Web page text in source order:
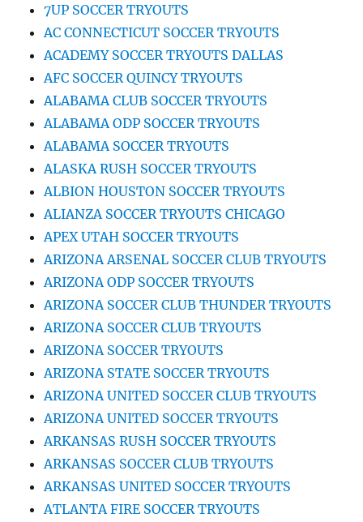
7UP SOCCER TRYOUTS
AC CONNECTICUT SOCCER TRYOUTS
ACADEMY SOCCER TRYOUTS DALLAS
AFC SOCCER QUINCY TRYOUTS
ALABAMA CLUB SOCCER TRYOUTS
ALABAMA ODP SOCCER TRYOUTS
ALABAMA SOCCER TRYOUTS
ALASKA RUSH SOCCER TRYOUTS
ALBION HOUSTON SOCCER TRYOUTS
ALIANZA SOCCER TRYOUTS CHICAGO
APEX UTAH SOCCER TRYOUTS
ARIZONA ARSENAL SOCCER CLUB TRYOUTS
ARIZONA ODP SOCCER TRYOUTS
ARIZONA SOCCER CLUB THUNDER TRYOUTS
ARIZONA SOCCER CLUB TRYOUTS
ARIZONA SOCCER TRYOUTS
ARIZONA STATE SOCCER TRYOUTS
ARIZONA UNITED SOCCER CLUB TRYOUTS
ARIZONA UNITED SOCCER TRYOUTS
ARKANSAS RUSH SOCCER TRYOUTS
ARKANSAS SOCCER CLUB TRYOUTS
ARKANSAS UNITED SOCCER TRYOUTS
ATLANTA FIRE SOCCER TRYOUTS